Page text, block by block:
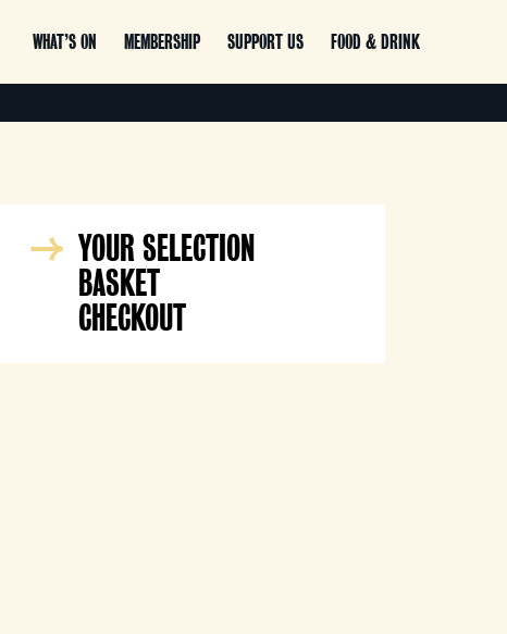
WHAT’S ON MEMBERSHIP SUPPORT US FOOD & DRINK
YOUR SELECTION
BASKET
CHECKOUT